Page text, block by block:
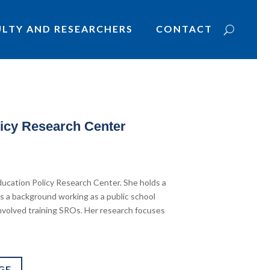
AND RESEARCHERS CONTACT
Research Center
Policy Research Center. She holds a
background working as a public school
training SROs. Her research focuses